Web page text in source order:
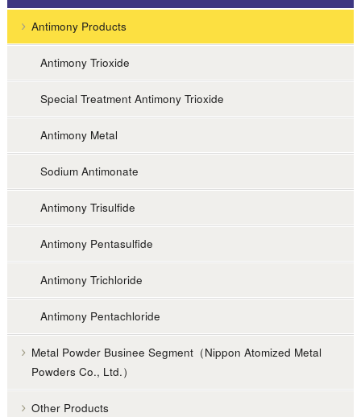
Antimony Products
Antimony Trioxide
Special Treatment Antimony Trioxide
Antimony Metal
Sodium Antimonate
Antimony Trisulfide
Antimony Pentasulfide
Antimony Trichloride
Antimony Pentachloride
Metal Powder Businee Segment（Nippon Atomized Metal
Powders Co., Ltd.）
Other Products